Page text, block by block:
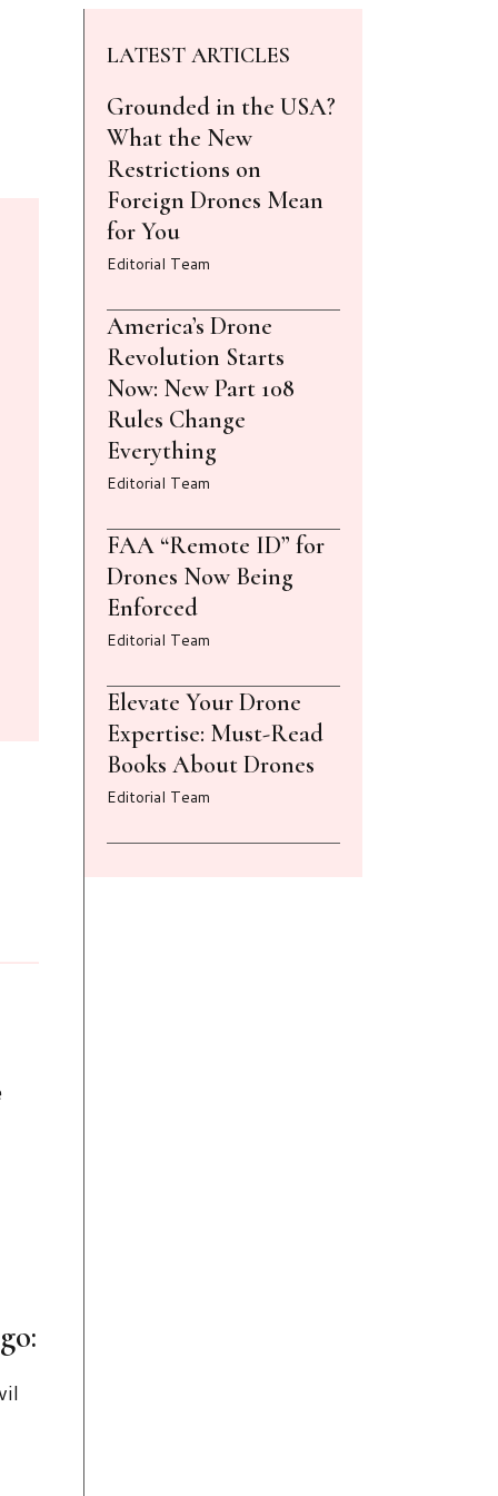
LATEST ARTICLES
Grounded in the USA?
What the New
Restrictions on
Foreign Drones Mean
for You
Editorial Team
America’s Drone
Revolution Starts
Now: New Part 108
Rules Change
Everything
Editorial Team
FAA “Remote ID” for
Drones Now Being
Enforced
Editorial Team
Elevate Your Drone
Expertise: Must-Read
Books About Drones
Editorial Team